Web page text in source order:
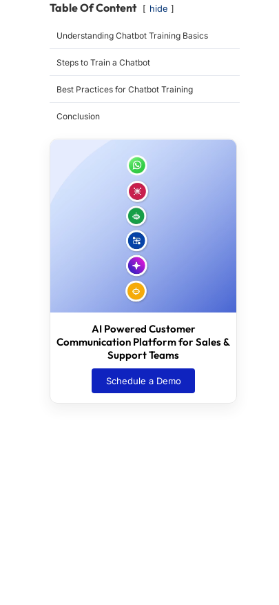
Table Of Content hide
Understanding Chatbot Training Basics
Steps to Train a Chatbot
Best Practices for Chatbot Training
Conclusion
AI Powered Customer
Communication Platform for Sales &
Support Teams
Schedule a Demo